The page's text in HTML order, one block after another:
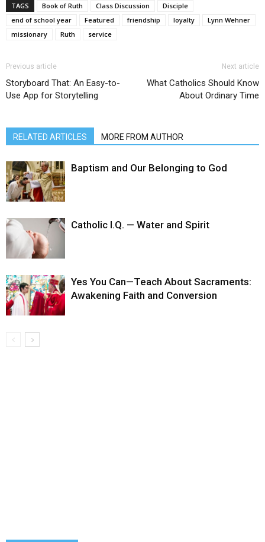
TAGS Book of Ruth Class Discussion
Disciple
end of school year
Featured friendship loyalty
Lynn Wehner
missionary
Ruth service
Previous article
Storyboard That: An Easy-to-
Use App for Storytelling
Next article
What Catholics Should Know
About Ordinary Time
RELATED ARTICLES MORE FROM AUTHOR
Baptism and Our Belonging to God
Catholic I.Q. — Water and Spirit
Yes You Can—Teach About Sacraments:
Awakening Faith and Conversion